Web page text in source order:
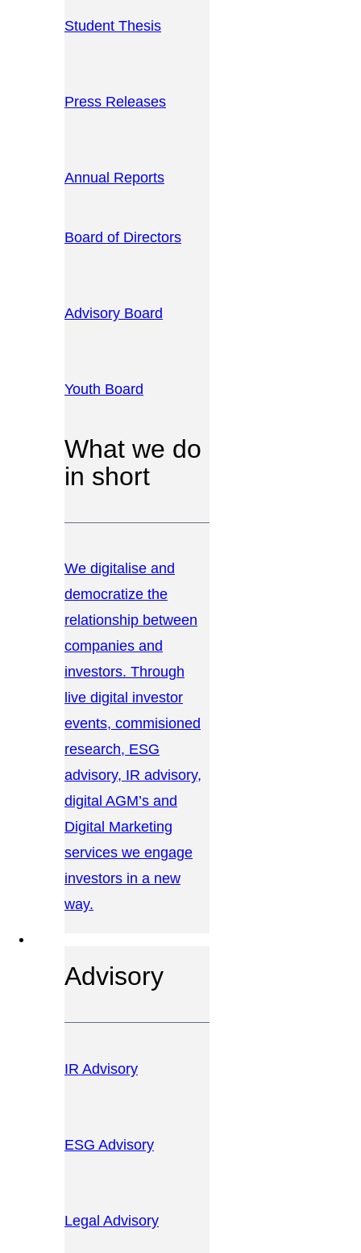
Student Thesis
Press Releases
Annual Reports
Board of Directors
Advisory Board
Youth Board
What we do
in short
We digitalise and
democratize the
relationship between
companies and
investors. Through
live digital investor
events, commisioned
research, ESG
advisory, IR advisory,
digital AGM’s and
Digital Marketing
services we engage
investors in a new
way.
Advisory
IR Advisory
ESG Advisory
Legal Advisory